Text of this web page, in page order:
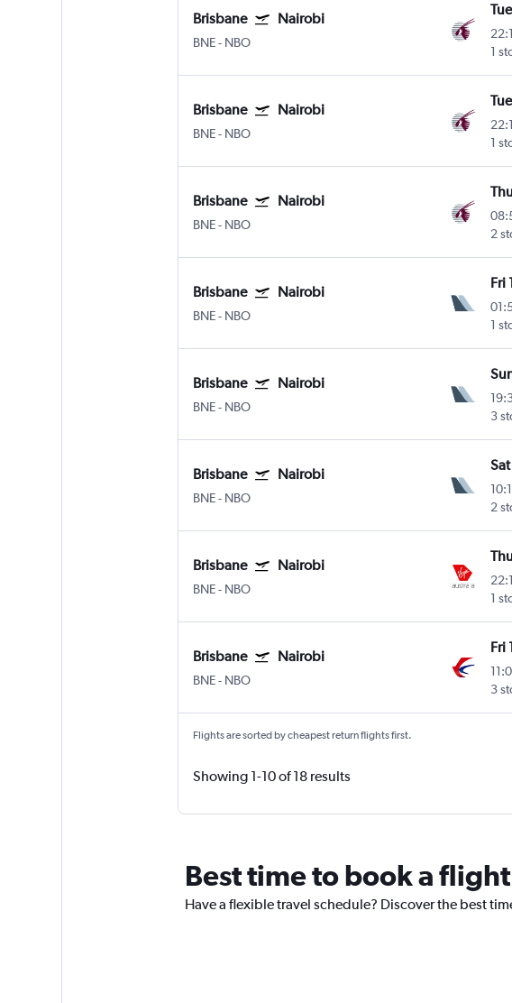
Brisbane Nairobi
BNE- NBO
1
Brisbane Nairobi
BNE- NBO
1
Brisbane Nairobi
BNE- NBO
2
Brisbane Nairobi
BNE- NBO
Fri
1
Brisbane Nairobi
BNE- NBO
3
Brisbane Nairobi
BNE- NBO
2
Brisbane Nairobi
BNE- NBO
1
Brisbane Nairobi
BNE- NBO
Fri
3
Flights are sorted by cheapest return flights first.
Showing 1-10 of 18 results
Best time to book a
Have a flexible travel schedule? Discover the best